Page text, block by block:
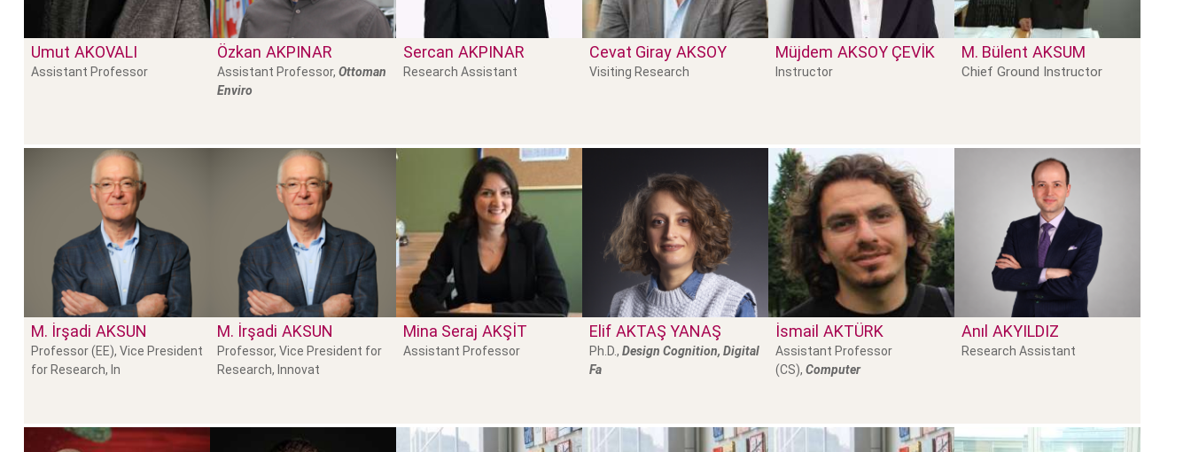
Umut AKOVALI
Assistant Professor
Özkan AKPINAR
Assistant Professor, Ottoman
Enviro
Sercan AKPINAR
Research Assistant
Cevat Giray AKSOY
Visiting Research
Müjdem AKSOY ÇEVIK
Instructor
M. Bülent AKSUM
Chief Ground Instructor
M. İrşadi AKSUN
Professor (EE), Vice President
for Research, In
M. İrşadi AKSUN
Professor, Vice President for
Research, Innovat
Mina Seraj AKŞIT
Assistant Professor
Elif AKTAŞ YANAŞ
Ph.D., Design Cognition, Digital
Fa
İsmail AKTÜRK
Assistant Professor
(CS), Computer
Anıl AKYILDIZ
Research Assistant